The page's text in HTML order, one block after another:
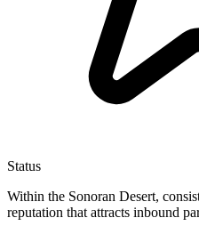
Status
Within the Sonoran Desert,
reputation that attracts inbound